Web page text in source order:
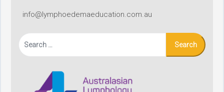
info@lymphoedemaeducation.com.au
Search
for: